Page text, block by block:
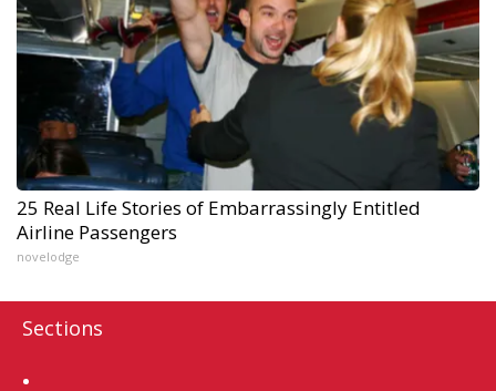
25 Real Life Stories of Embarrassingly Entitled
Airline Passengers
novelodge
Sections